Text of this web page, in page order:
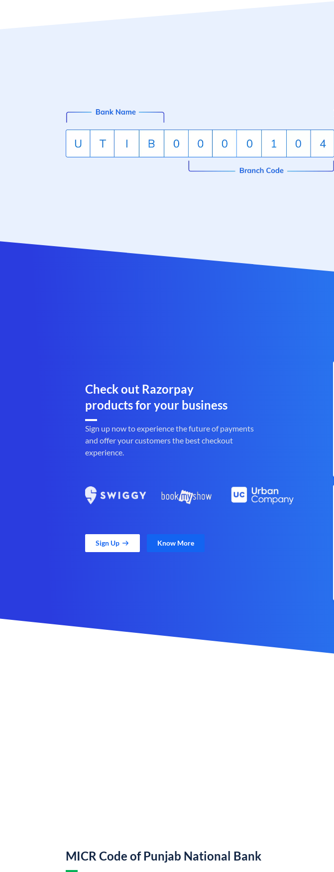
Check out Razorpay
products for your business
Sign up now to experience the future of payments
and offer your customers the best checkout
experience.
Sign Up Know More
MICR Code of Punjab National Bank